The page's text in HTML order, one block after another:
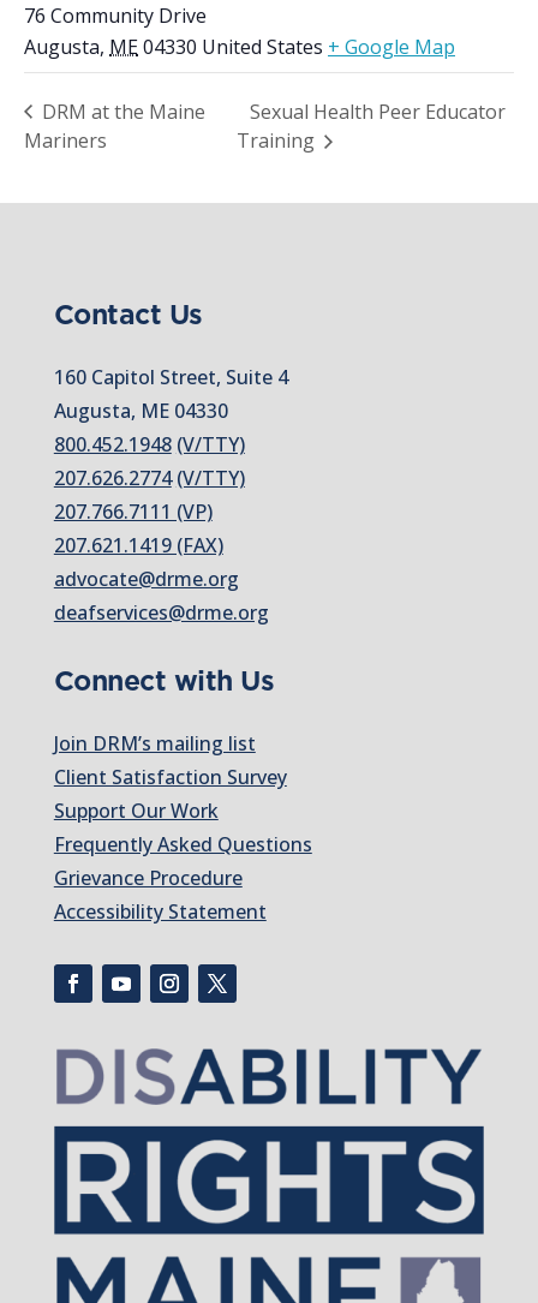
76 Community Drive
Augusta, ME04330 United States + Google Map
DRM at the Maine
Mariners
Sexual Health Peer Educator
Training
Contact Us
160 Capitol Street, Suite 4
Augusta, ME 04330
800.452.1948 (V/TTY)
207.626.2774 (V/TTY)
207.766.7111 (VP)
207.621.1419 (FAX)
advocate@drme.org
deafservices@drme.org
Connect with Us
Join DRM’s mailing list
Client Satisfaction Survey
Support Our Work
Frequently Asked Questions
Grievance Procedure
Accessibility Statement